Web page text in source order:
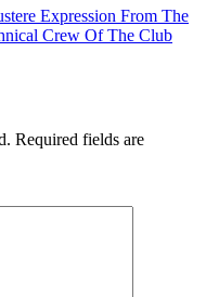
Expression From The
Crew Of The Club
Required fields are